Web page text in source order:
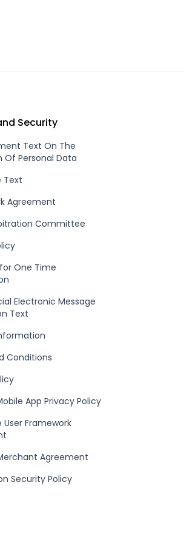
Security
Text On The
Of Personal Data
Text
Agreement
Committee
One Time
Electronic Message
Text
Conditions
App Privacy Policy
Framework
Agreement
Security Policy